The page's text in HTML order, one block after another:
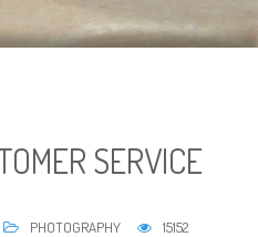
SERVICE
PHOTOGRAPHY 15152